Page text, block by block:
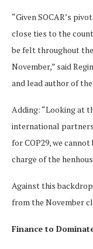
“Given SOCAR’s
close ties to the
be felt throughout
November,” said
and lead author of
Adding: “Looking at
international
for COP29, we
charge of the
Against this
from the November
Finance to